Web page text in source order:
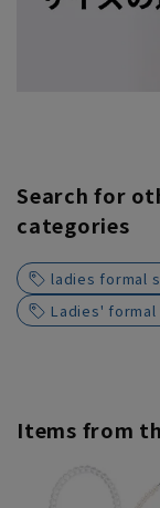
Search for
categories
ladies formal
Ladies'
Items from